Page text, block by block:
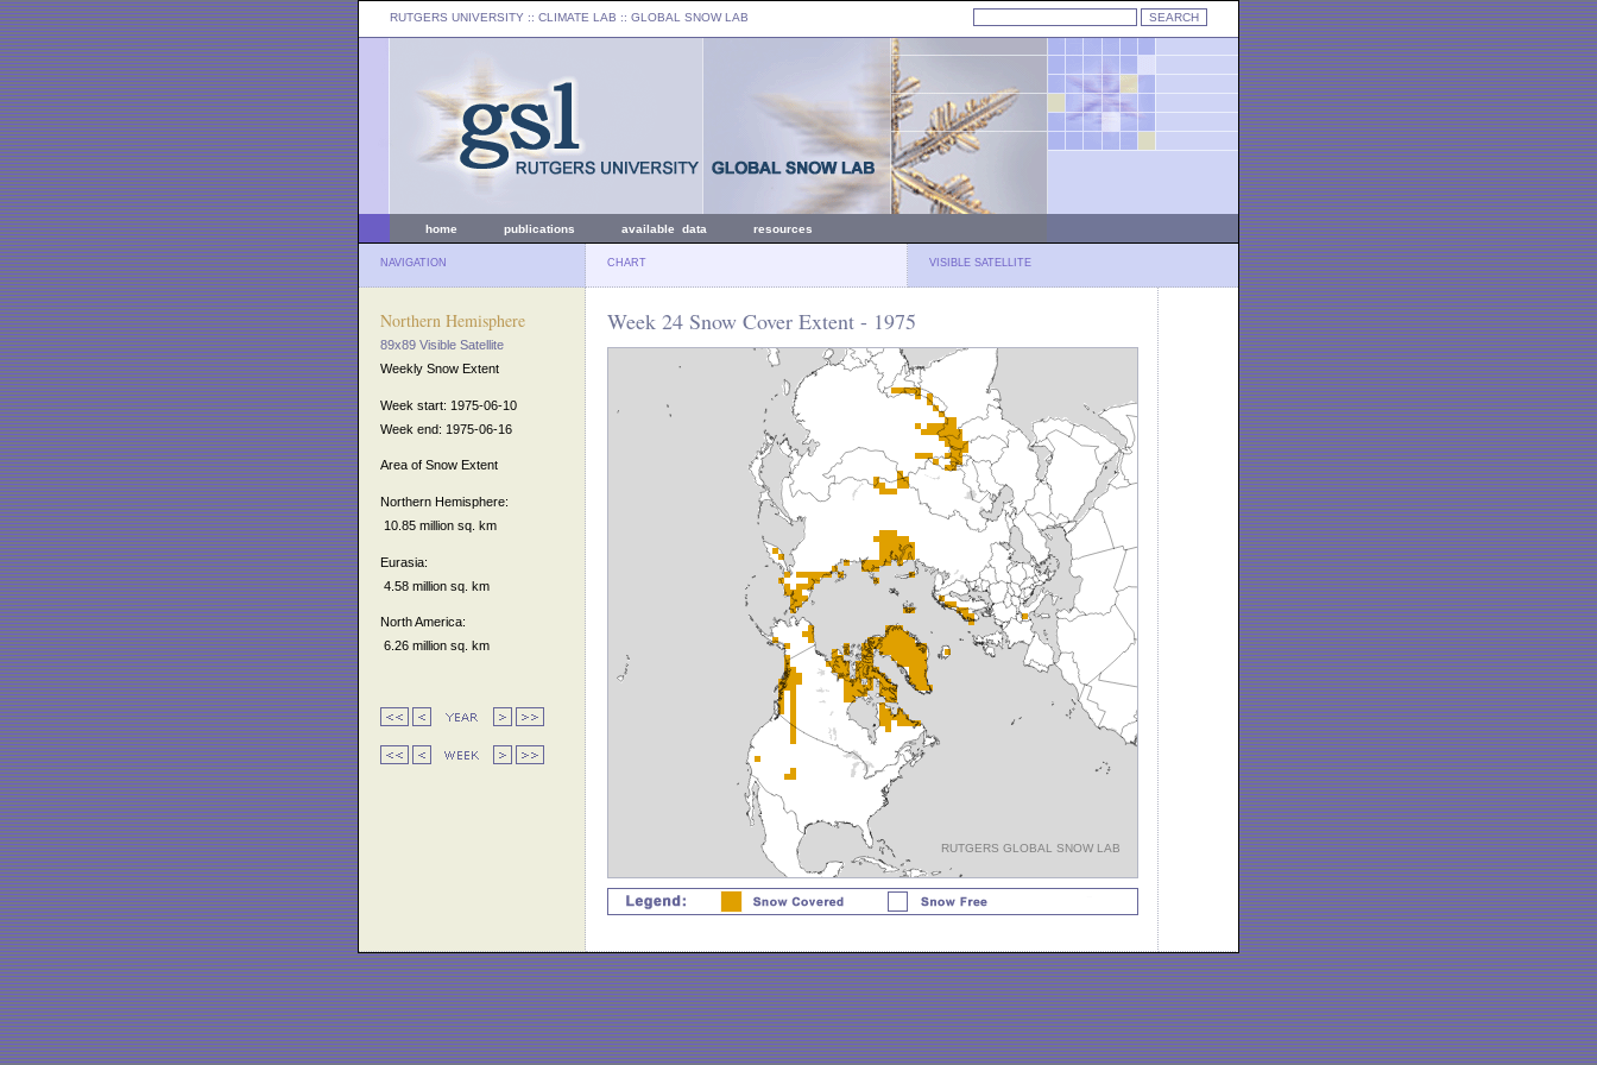
RUTGERS UNIVERSITY :: CLIMATE LAB :: GLOBAL SNOW LAB
home publications available data resources
NAVIGATION CHART VISIBLE SATELLITE
Northern Hemisphere
89x89 Visible Satellite
Weekly Snow Extent
Week start: 1975-06-10
Week end: 1975-06-16
Area of Snow Extent
Northern Hemisphere:
10.85 million sq. km
Eurasia:
4.58 million sq. km
North America:
6.26 million sq. km
Week 24 Snow Cover Extent - 1975